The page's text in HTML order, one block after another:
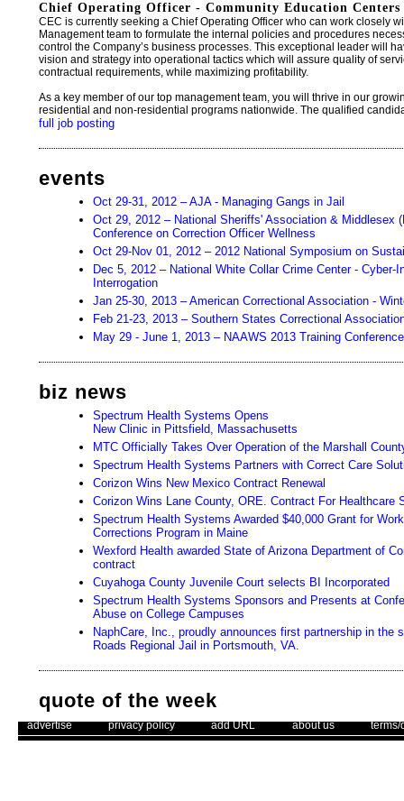
Chief Operating Officer - Community Education Centers
CEC is currently seeking a Chief Operating Officer who can work closely
Management team to formulate the internal policies and procedures
control the Company’s business processes. This exceptional leader will
vision and strategy into operational tactics which will assure quality of
contractual requirements, while maximizing profitability.
As a key member of our top management team, you will thrive in our
residential and non-residential programs nationwide. The qualified
full job posting
events
Oct 29-31, 2012 – AJA - Managing Gangs in Jail
Oct 29, 2012 – National Sheriffs' Association & Middlesex
Conference on Correction Officer Wellness
Oct 29-Nov 01, 2012 – 2012 National Symposium on
Dec 5, 2012 – National White Collar Crime Center - Cyber-
Interrogation
Jan 25-30, 2013 – American Correctional Association -
Feb 21-23, 2013 – Southern States Correctional
May 29 - June 1, 2013 – NAAWS 2013 Training Conference
biz news
Spectrum Health Systems Opens
New Clinic in Pittsfield, Massachusetts
MTC Officially Takes Over Operation of the Marshall
Spectrum Health Systems Partners with Correct Care
Corizon Wins New Mexico Contract Renewal
Corizon Wins Lane County, ORE. Contract For Healthcare
Spectrum Health Systems Awarded $40,000 Grant for
Corrections Program in Maine
Wexford Health awarded State of Arizona Department of
contract
Cuyahoga County Juvenile Court selects BI Incorporated
Spectrum Health Systems Sponsors and Presents at
Abuse on College Campuses
NaphCare, Inc., proudly announces first partnership in the
Roads Regional Jail in Portsmouth, VA.
quote of the week
"Judge your success by what you had to give up in order to get it"
- HH The Dali Lama
advertise . .|. . privacy policy . .|. . add URL . .|. . about us . .|. . terms/